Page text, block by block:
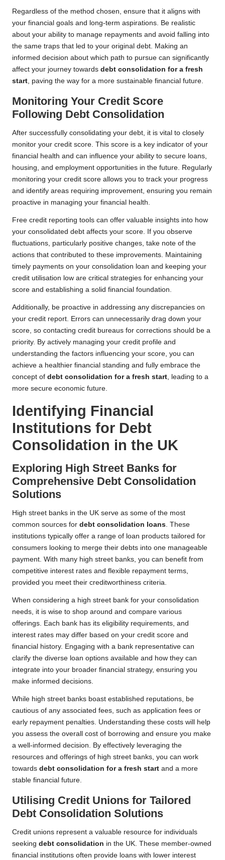
Regardless of the method chosen, ensure that it aligns with
your financial goals and long-term aspirations. Be realistic
about your ability to manage repayments and avoid falling into
the same traps that led to your original debt. Making an
informed decision about which path to pursue can significantly
affect your journey towards debt consolidation for a fresh
start, paving the way for a more sustainable financial future.
Monitoring Your Credit Score
Following Debt Consolidation
After successfully consolidating your debt, it is vital to closely
monitor your credit score. This score is a key indicator of your
financial health and can influence your ability to secure loans,
housing, and employment opportunities in the future. Regularly
monitoring your credit score allows you to track your progress
and identify areas requiring improvement, ensuring you remain
proactive in managing your financial health.
Free credit reporting tools can offer valuable insights into how
your consolidated debt affects your score. If you observe
fluctuations, particularly positive changes, take note of the
actions that contributed to these improvements. Maintaining
timely payments on your consolidation loan and keeping your
credit utilisation low are critical strategies for enhancing your
score and establishing a solid financial foundation.
Additionally, be proactive in addressing any discrepancies on
your credit report. Errors can unnecessarily drag down your
score, so contacting credit bureaus for corrections should be a
priority. By actively managing your credit profile and
understanding the factors influencing your score, you can
achieve a healthier financial standing and fully embrace the
concept of debt consolidation for a fresh start, leading to a
more secure economic future.
Identifying Financial
Institutions for Debt
Consolidation in the UK
Exploring High Street Banks for
Comprehensive Debt Consolidation
Solutions
High street banks in the UK serve as some of the most
common sources for debt consolidation loans. These
institutions typically offer a range of loan products tailored for
consumers looking to merge their debts into one manageable
payment. With many high street banks, you can benefit from
competitive interest rates and flexible repayment terms,
provided you meet their creditworthiness criteria.
When considering a high street bank for your consolidation
needs, it is wise to shop around and compare various
offerings. Each bank has its eligibility requirements, and
interest rates may differ based on your credit score and
financial history. Engaging with a bank representative can
clarify the diverse loan options available and how they can
integrate into your broader financial strategy, ensuring you
make informed decisions.
While high street banks boast established reputations, be
cautious of any associated fees, such as application fees or
early repayment penalties. Understanding these costs will help
you assess the overall cost of borrowing and ensure you make
a well-informed decision. By effectively leveraging the
resources and offerings of high street banks, you can work
towards debt consolidation for a fresh start and a more
stable financial future.
Utilising Credit Unions for Tailored
Debt Consolidation Solutions
Credit unions represent a valuable resource for individuals
seeking debt consolidation in the UK. These member-owned
financial institutions often provide loans with lower interest